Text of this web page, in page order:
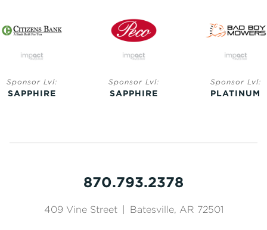
Sponsor Lvl:
SAPPHIRE
Sponsor Lvl:
SAPPHIRE
Sponsor Lvl:
PLATINUM
870.793.2378
409 Vine Street Batesville, AR 72501